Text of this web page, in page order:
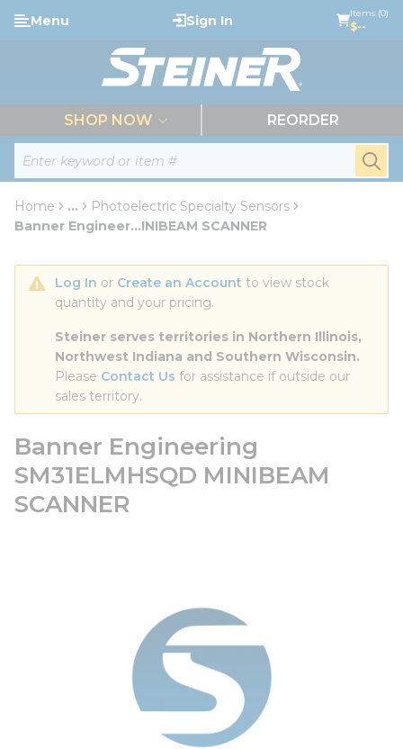
Skip to main content
Site Search
Menu Sign In Items (0)
$--
SHOP NOW REORDER
Home ...
more info
Photoelectric Specialty Sensors
Banner Engineer...INIBEAM SCANNER
Log In or Create an Account to view stock
quantity and your pricing.
Steiner serves territories in Northern Illinois,
Northwest Indiana and Southern Wisconsin.
Please Contact Us for assistance if outside our
sales territory.
Banner Engineering
SM31ELMHSQD MINIBEAM
SCANNER